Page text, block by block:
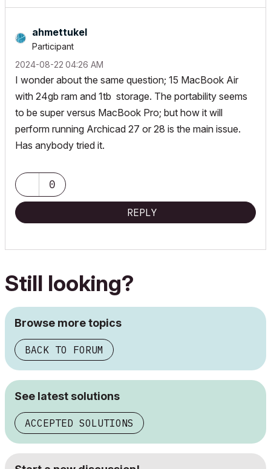
ahmettukel
Participant
‎2024-08-22 04:26 AM
I wonder about the same question; 15 MacBook Air
with 24gb ram and 1tb storage. The portability seems
to be super versus MacBook Pro; but how it will
perform running Archicad 27 or 28 is the main issue.
Has anybody tried it.
0
REPLY
Still looking?
Browse more topics
BACK TO FORUM
See latest solutions
ACCEPTED SOLUTIONS